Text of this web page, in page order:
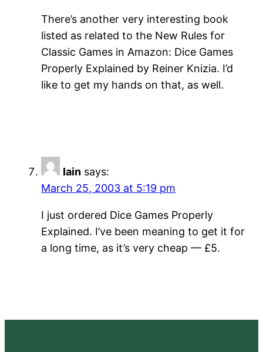
There’s another very interesting book
listed as related to the New Rules for
Classic Games in Amazon: Dice Games
Properly Explained by Reiner Knizia. I’d
like to get my hands on that, as well.
Iain says:
March 25, 2003 at 5:19 pm
I just ordered Dice Games Properly
Explained. I’ve been meaning to get it for
a long time, as it’s very cheap — £5.